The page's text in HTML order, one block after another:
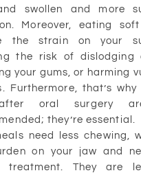
swollen and more
Moreover, eating
the strain on your
the risk of dislodging
your gums, or harming
Furthermore, that’s
oral surgery
they’re essential.
need less chewing,
on your jaw and
treatment. They are